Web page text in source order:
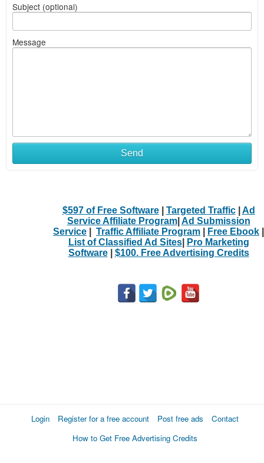
Subject (optional)
Message
Send
$597 of Free Software| Targeted Traffic| Ad
Service Affiliate Program| Ad Submission
Service
Traffic Affiliate Program Free Ebook
List of Classified Ad Sites|
Pro Marketing
Software| $100. Free Advertising Credits
Login Register for a free account Post free ads
Contact
How to Get Free Advertising Credits